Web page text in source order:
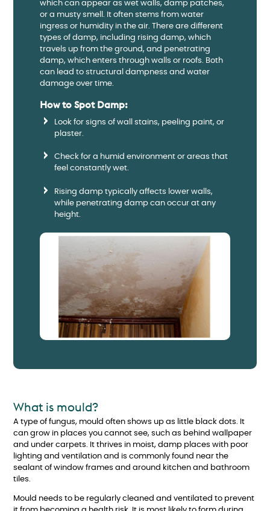
which can appear as wet walls, damp patches,
or a musty smell. It often stems from water
ingress or humidity in the air. There are different
types of damp, including rising damp, which
travels up from the ground, and penetrating
damp, which enters through walls or roofs. Both
can lead to structural dampness and water
damage over time.
How to Spot Damp:
Look for signs of wall stains, peeling paint, or
plaster.
Check for a humid environment or areas that
feel constantly wet.
Rising damp typically affects lower walls,
while penetrating damp can occur at any
height.
What is mould?
A type of fungus, mould often shows up as little black dots. It
can grow in places you cannot see, such as behind wallpaper
and under carpets. It thrives in moist, damp places with poor
lighting and ventilation and is commonly found near the
sealant of window frames and around kitchen and bathroom
tiles.
Mould needs to be regularly cleaned and ventilated to prevent